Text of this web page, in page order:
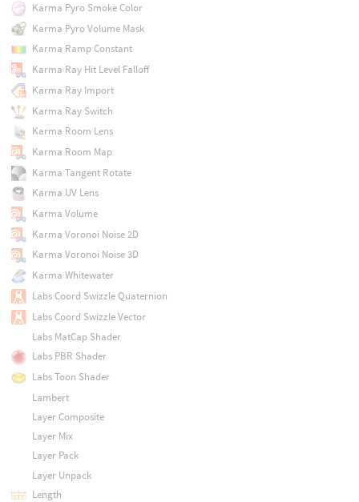
Karma Pyro Smoke Color
Karma Pyro Volume Mask
Karma Ramp Constant
Karma Ray Hit Level Falloff
Karma Ray Import
Karma Ray Switch
Karma Room Lens
Karma Room Map
Karma Tangent Rotate
Karma UV Lens
Karma Volume
Karma Voronoi Noise 2D
Karma Voronoi Noise 3D
Karma Whitewater
Labs Coord Swizzle Quaternion
Labs Coord Swizzle Vector
Labs MatCap Shader
Labs PBR Shader
Labs Toon Shader
Lambert
Layer Composite
Layer Mix
Layer Pack
Layer Unpack
Length